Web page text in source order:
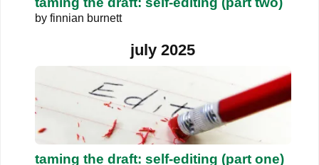
by finnian burnett
july 2025
taming the draft: self-editing (part one)